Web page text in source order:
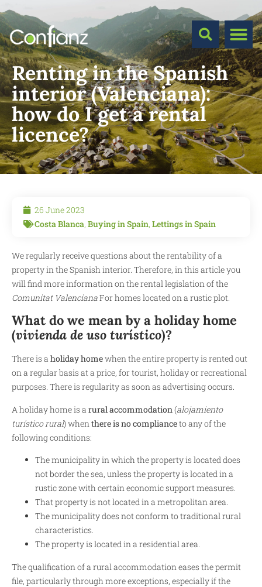
Renting in the Spanish
interior (Valenciana):
how do I get a rental
licence?
26 June 2023
Costa Blanca, Buying in Spain, Lettings in Spain
We regularly receive questions about the rentability of a
property in the Spanish interior. Therefore, in this article you
will find more information on the rental legislation of the
Comunitat ValencianaFor homes located on a rustic plot.
What do we mean by a holiday home
(vivienda de uso turístico)?
There is a holiday homewhen the entire property is rented out
on a regular basis at a price, for tourist, holiday or recreational
purposes. There is regularity as soon as advertising occurs.
A holiday home is a rural accommodation (alojamiento
turístico rural)when there is no complianceto any of the
following conditions:
The municipality in which the property is located does
not border the sea, unless the property is located in a
rustic zone with certain economic support measures.
That property is not located in a metropolitan area.
The municipality does not conform to traditional rural
characteristics.
The property is located in a residential area.
The qualification of a rural accommodation eases the permit
file, particularly through more exceptions, especially if the